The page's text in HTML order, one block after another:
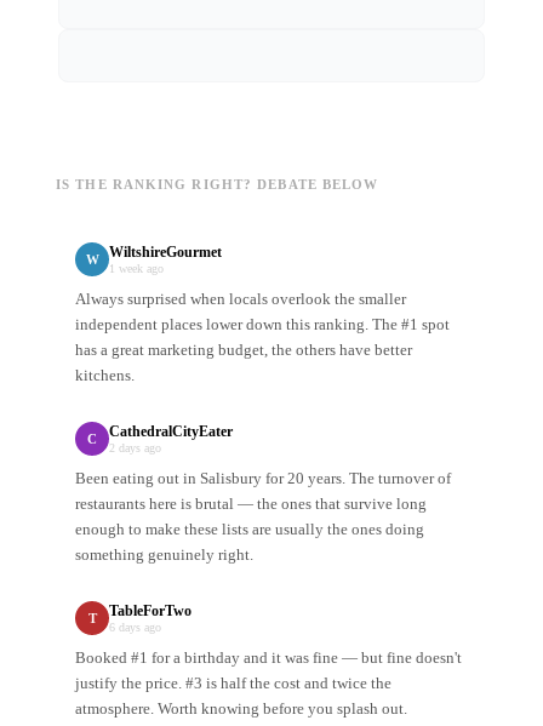
IS THE RANKING RIGHT? DEBATE BELOW
W WiltshireGourmet
1 week ago
Always surprised when locals overlook the smaller
independent places lower down this ranking. The #1 spot
has a great marketing budget, the others have better
kitchens.
C CathedralCityEater
2 days ago
Been eating out in Salisbury for 20 years. The turnover of
restaurants here is brutal — the ones that survive long
enough to make these lists are usually the ones doing
something genuinely right.
T TableForTwo
6 days ago
Booked #1 for a birthday and it was fine — but fine doesn't
justify the price. #3 is half the cost and twice the
atmosphere. Worth knowing before you splash out.